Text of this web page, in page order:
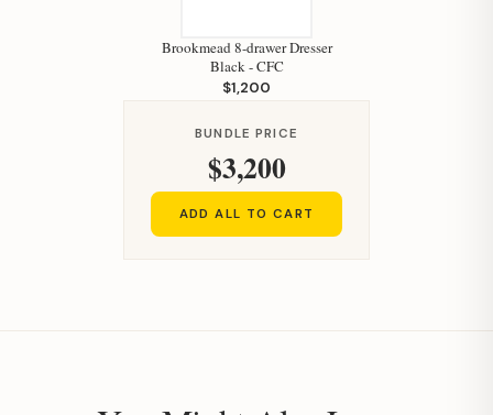
Brookmead 8-drawer Dresser
Black - CFC
$1,200
BUNDLE PRICE
$3,200
ADD ALL TO CART